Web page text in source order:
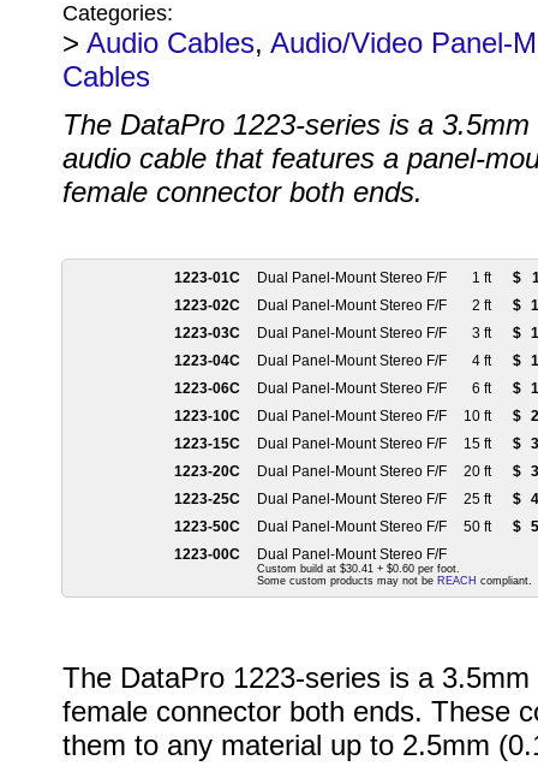
Categories:
> Audio Cables, Audio/Video Panel-
Cables
The DataPro 1223-series is a 3.5mm
audio cable that features a panel-
female connector both ends.
1223-01C Dual Panel-Mount Stereo F/F 1 ft $
1223-02C
Dual Panel-Mount Stereo F/F 2 ft $
1223-03C
Dual Panel-Mount Stereo F/F 3 ft $
1223-04C
Dual Panel-Mount Stereo F/F 4 ft $
1223-06C
Dual Panel-Mount Stereo F/F 6 ft $
1223-10C
Dual Panel-Mount Stereo F/F 10 ft $
1223-15C
Dual Panel-Mount Stereo F/F 15 ft $
1223-20C
Dual Panel-Mount Stereo F/F 20 ft $
1223-25C
Dual Panel-Mount Stereo F/F 25 ft $
1223-50C
Dual Panel-Mount Stereo F/F 50 ft $
1223-00C
Dual Panel-Mount Stereo F/F
Custom build at $30.41 + $0.60 per foot.
Some custom products may not be REACH compliant.
The DataPro 1223-series is a
female connector both ends. These
them to any material up to 2.5mm